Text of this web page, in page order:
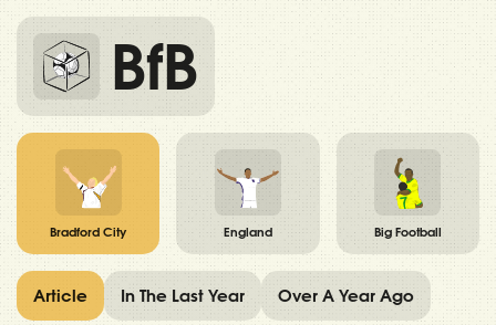
BfB
Bradford City England Big Football
Article In The Last Year Over A Year Ago